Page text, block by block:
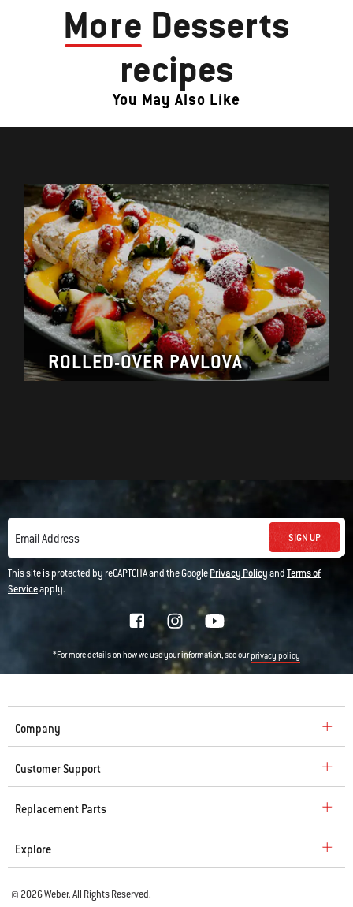
More Desserts
recipes
You May Also Like
ROLLED-OVER PAVLOVA
Email Address SIGN UP
This site is protected by reCAPTCHA and the GooglePrivacy PolicyandTerms of
Serviceapply.
*For more details on how we use your information, see ourprivacy policy
Company
Customer Support
Replacement Parts
Explore
© 2026 Weber. All Rights Reserved.